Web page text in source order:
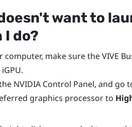
want to
I do?
computer, make sure theVIVE
NVIDIA Control Panel, and go
graphics processor to